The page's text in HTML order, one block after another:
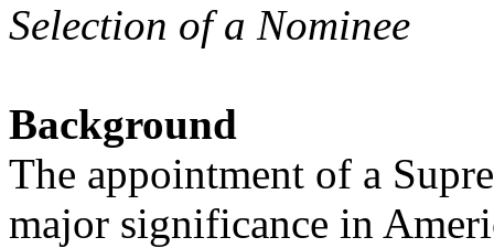
Selection of a Nominee
Background
The appointment of a
major significance in